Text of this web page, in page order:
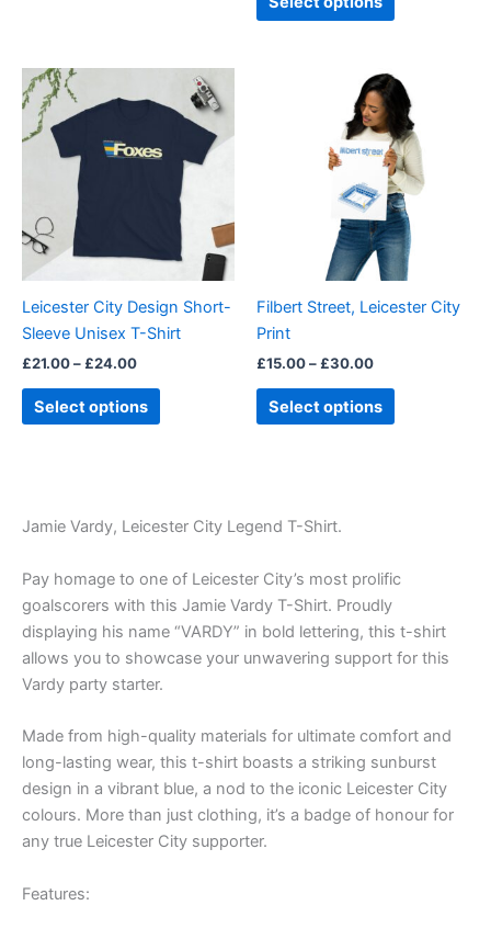
Leicester City Design Short-
Sleeve Unisex T-Shirt
£21.00– £24.00
range:
£21.00
£24.00
Select options
product
multiple
variants.
The
options
may
chosen
on
product
page
Filbert Street, Leicester City
Print
£15.00– £30.00
Price
range:
£15.00
through
£30.00
Select options
This
product
has
multiple
variants.
The
options
may
chosen
product
page
Jamie Vardy, Leicester City Legend T-Shirt.
Pay homage to one of Leicester City’s most prolific
goalscorers with this Jamie Vardy T-Shirt. Proudly
displaying his name “VARDY” in bold lettering, this t-shirt
allows you to showcase your unwavering support for this
Vardy party starter.
Made from high-quality materials for ultimate comfort and
long-lasting wear, this t-shirt boasts a striking sunburst
design in a vibrant blue, a nod to the iconic Leicester City
colours. More than just clothing, it’s a badge of honour for
any true Leicester City supporter.
Features: